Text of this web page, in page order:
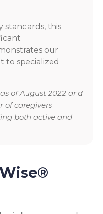
standards, this
our
to specialized
of August 2022 and
of caregivers
both active and